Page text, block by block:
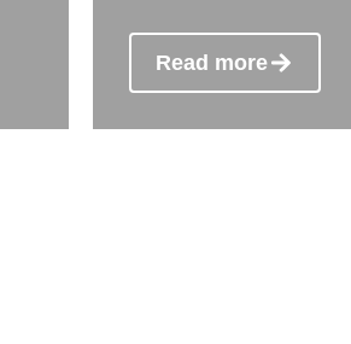
Read more